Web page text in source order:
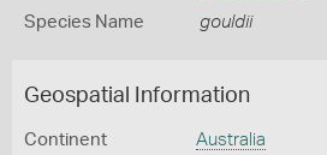
Species Name gouldii
Geospatial Information
Continent Australia